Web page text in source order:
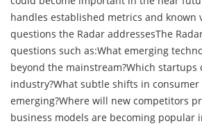
handles established metrics and known
questions the Radar addressesThe
questions such as:What emerging
beyond the mainstream?Which
industry?What subtle shifts in consumer
emerging?Where will new competitors
business models are becoming popular